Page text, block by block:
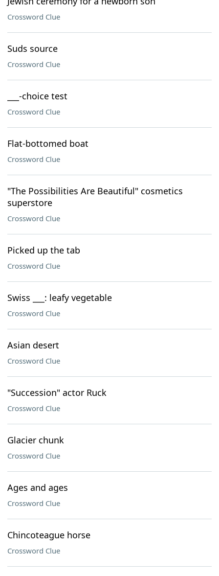
Crossword Clue
Suds source
Crossword Clue
___-choice test
Crossword Clue
Flat-bottomed boat
Crossword Clue
"The Possibilities Are Beautiful" cosmetics
superstore
Crossword Clue
Picked up the tab
Crossword Clue
Swiss ___: leafy vegetable
Crossword Clue
Asian desert
Crossword Clue
"Succession" actor Ruck
Crossword Clue
Glacier chunk
Crossword Clue
Ages and ages
Crossword Clue
Chincoteague horse
Crossword Clue